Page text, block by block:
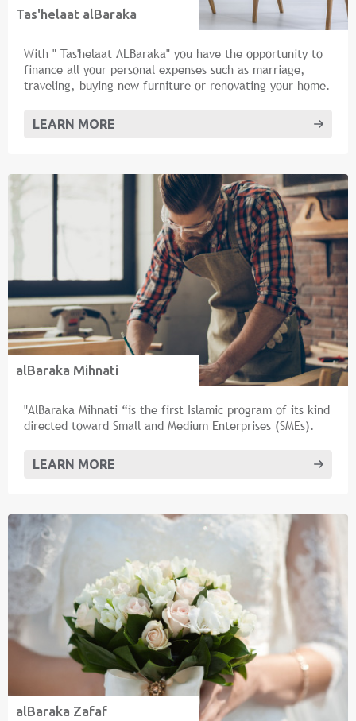
Tas'helaat alBaraka
With " Tas'helaat ALBaraka" you have the opportunity to
finance all your personal expenses such as marriage,
traveling, buying new furniture or renovating your home.
LEARN MORE
alBaraka Mihnati
"AlBaraka Mihnati “is the first Islamic program of its kind
directed toward Small and Medium Enterprises (SMEs).
LEARN MORE
alBaraka Zafaf